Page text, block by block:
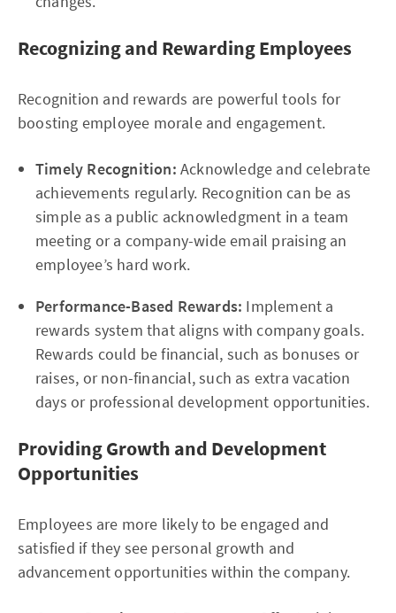
Recognizing and Rewarding Employees
Recognition and rewards are powerful tools for
boosting employee morale and engagement.
Timely Recognition: Acknowledge and celebrate
achievements regularly. Recognition can be as
simple as a public acknowledgment in a team
meeting or a company-wide email praising an
employee’s hard work.
Performance-Based Rewards: Implement a
rewards system that aligns with company goals.
Rewards could be financial, such as bonuses or
raises, or non-financial, such as extra vacation
days or professional development opportunities.
Providing Growth and Development
Opportunities
Employees are more likely to be engaged and
satisfied if they see personal growth and
advancement opportunities within the company.